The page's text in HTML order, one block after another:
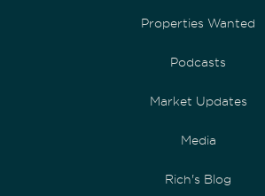
Properties Wanted
Podcasts
Market Updates
Media
Rich's Blog